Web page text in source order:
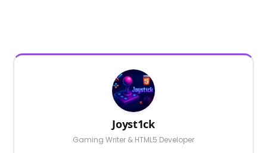
Joyst1ck
Gaming Writer & HTML5 Developer